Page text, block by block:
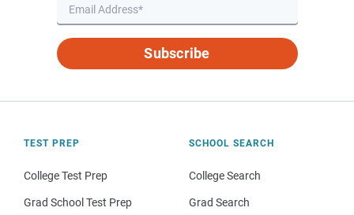
Subscribe
TEST PREP
College Test Prep
Grad School Test Prep
SCHOOL SEARCH
College Search
Grad Search